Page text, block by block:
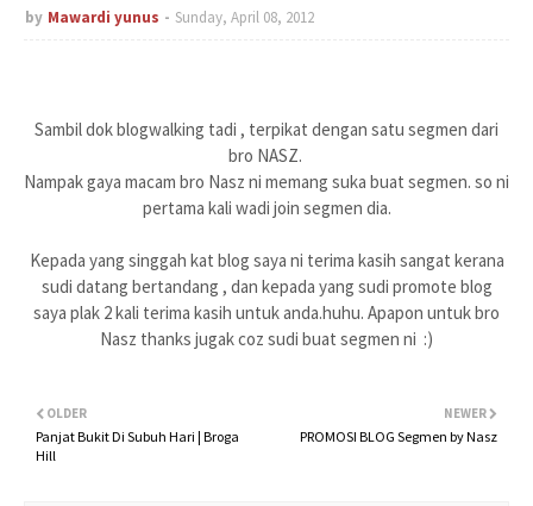
by Mawardi yunus Sunday, April 08, 2012
Sambil dok blogwalking tadi , terpikat dengan satu segmen dari
bro NASZ.
Nampak gaya macam bro Nasz ni memang suka buat segmen. so ni
pertama kali wadi join segmen dia.
Kepada yang singgah kat blog saya ni terima kasih sangat kerana
sudi datang bertandang , dan kepada yang sudi promote blog
saya plak 2 kali terima kasih untuk anda.huhu. Apapon untuk bro
Nasz thanks jugak coz sudi buat segmen ni :)
NEWER
PROMOSI BLOG Segmen by Nasz
OLDER
Panjat Bukit Di Subuh Hari | Broga
Hill